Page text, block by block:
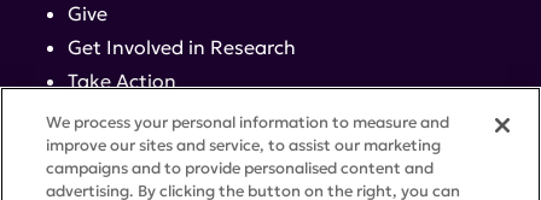
Give
Get Involved in Research
Take Action
Events
Contact
We process your personal information to measure and
improve our sites and service, to assist our marketing
campaigns and to provide personalised content and
advertising. By clicking the button on the right, you can